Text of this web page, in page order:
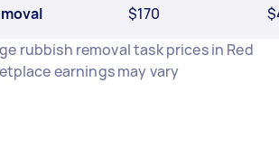
$170
rubbish removal task prices in Red
earnings may vary